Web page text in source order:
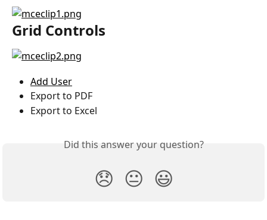
Grid Controls
Add User
Export to PDF
Export to Excel
Did this answer your question?
😞 😐 😃